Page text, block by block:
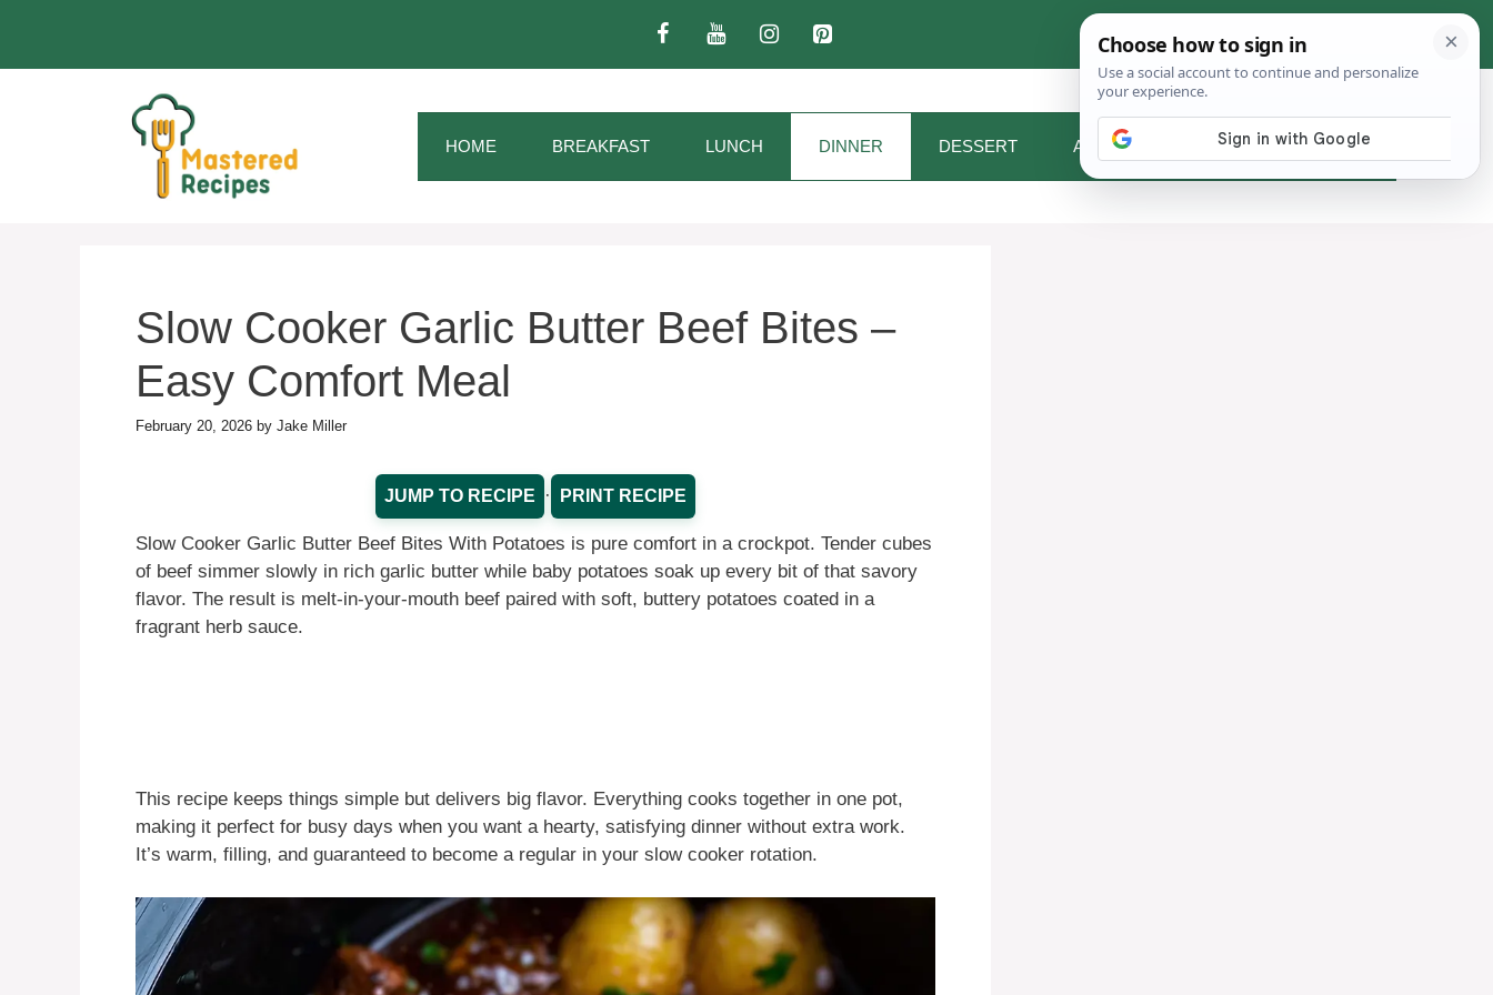
content
HOME BREAKFAST LUNCH DINNER DESSERT ABOUT ME CONTACT
Slow Cooker Garlic Butter Beef Bites –
Easy Comfort Meal
February 20, 2026 by Jake Miller
JUMP TO RECIPE · PRINT RECIPE
Slow Cooker Garlic Butter Beef Bites With Potatoes is pure comfort in a crockpot. Tender cubes
of beef simmer slowly in rich garlic butter while baby potatoes soak up every bit of that savory
flavor. The result is melt-in-your-mouth beef paired with soft, buttery potatoes coated in a
fragrant herb sauce.
This recipe keeps things simple but delivers big flavor. Everything cooks together in one pot,
making it perfect for busy days when you want a hearty, satisfying dinner without extra work.
It’s warm, filling, and guaranteed to become a regular in your slow cooker rotation.